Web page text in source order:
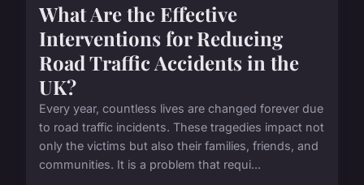
What Are the Effective
Interventions for Reducing
Road Traffic Accidents in the
UK?
Every year, countless lives are changed forever due
to road traffic incidents. These tragedies impact not
only the victims but also their families, friends, and
communities. It is a problem that requi...